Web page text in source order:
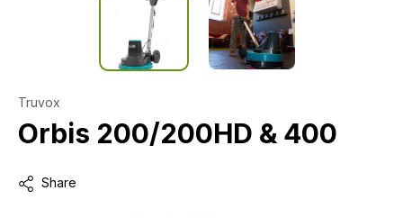
Truvox
Orbis 200/200HD & 400
Share